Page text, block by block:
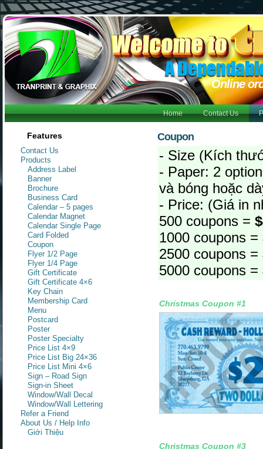
Online
Home Contact Us
Features
Contact Us
Products
Address Label
Banner
Brochure
Business Card
Calendar – 5 pages
Calendar Magnet
Calendar Single Page
Card Folded
Coupon
Flyer 1/2 Page
Flyer 1/4 Page
Gift Certificate
Gift Certificate 4×6
Key Chain
Membership Card
Menu
Postcard
Poster
Poster Specialty
Price List 4×9
Price List Big 24×36
Price List Mini 4×6
Sign – Road Sign
Sign-in Sheet
Window/Wall Decal
Window/Wall Lettering
Refer a Friend
About Us / Help Info
Giới Thiệu
Coupon
- Size (Kích
- Paper: 2
và bóng hoặc
- Price: (Giá in
500 coupons =
1000 coupons =
2500 coupons =
5000 coupons =
Christmas Coupon #1
Christmas Coupon #3